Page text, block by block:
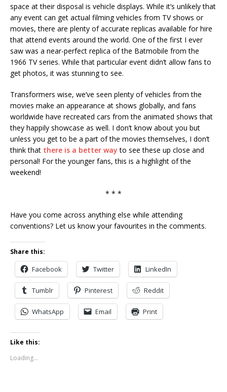
space at their disposal is vehicle displays. While it’s unlikely that
any event can get actual filming vehicles from TV shows or
movies, there are plenty of accurate replicas available for hire
that attend events around the world. One of the first I ever
saw was a near-perfect replica of the Batmobile from the
1966 TV series. While that particular event didn’t allow fans to
get photos, it was stunning to see.
Transformers wise, we’ve seen plenty of vehicles from the
movies make an appearance at shows globally, and fans
worldwide have recreated cars from the animated shows that
they happily showcase as well. I don’t know about you but
unless you get to be a part of the movies themselves, I don’t
think that there is a better way to see these up close and
personal! For the younger fans, this is a highlight of the
weekend!
* * *
Have you come across anything else while attending
conventions? Let us know your favourites in the comments.
Share this:
Facebook Twitter LinkedIn
Tumblr Pinterest Reddit
WhatsApp Email Print
Like this:
Loading...